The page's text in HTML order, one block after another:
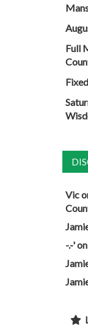
Full
Vic
-.-'on